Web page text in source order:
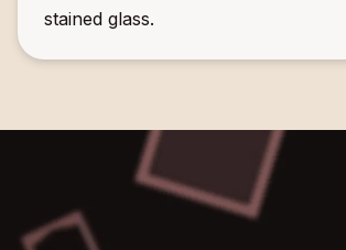
stained glass.